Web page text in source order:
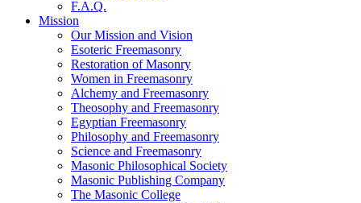
F.A.Q.
Mission
Our Mission and Vision
Esoteric Freemasonry
Restoration of Masonry
Women in Freemasonry
Alchemy and Freemasonry
Theosophy and Freemasonry
Egyptian Freemasonry
Philosophy and Freemasonry
Science and Freemasonry
Masonic Philosophical Society
Masonic Publishing Company
The Masonic College